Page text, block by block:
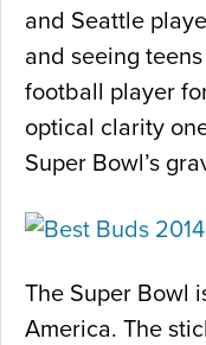
and Seattle
and seeing
football player
optical clarity
Super Bowl’s
The Super Bowl
America. The